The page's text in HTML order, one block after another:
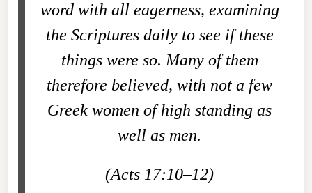
word with all eagerness, examining
the Scriptures daily to see if these
things were so. Many of them
therefore believed, with not a few
Greek women of high standing as
well as men.
(Acts 17:10–12)